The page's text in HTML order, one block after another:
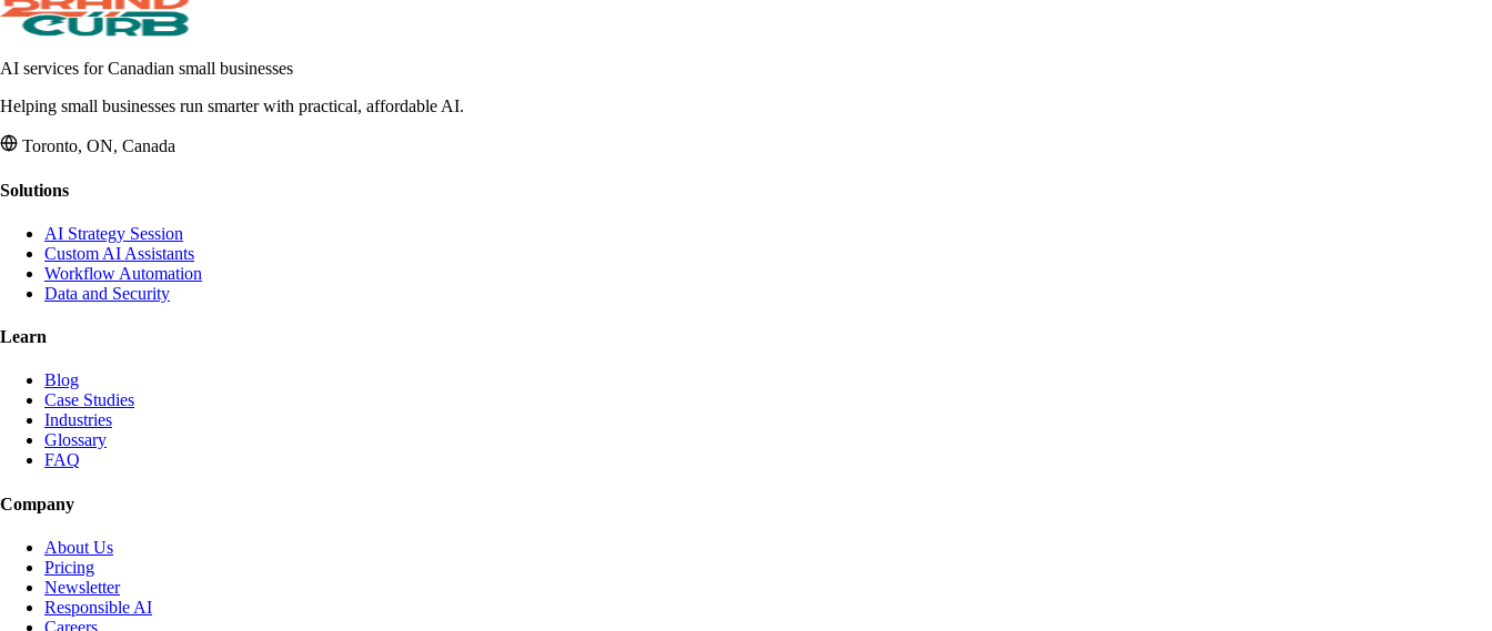
AI services for Canadian small businesses
Helping small businesses run smarter with practical, affordable AI.
Toronto, ON, Canada
Solutions
AI Strategy Session
Custom AI Assistants
Workflow Automation
Data and Security
Learn
Blog
Case Studies
Industries
Glossary
FAQ
Company
About Us
Pricing
Newsletter
Responsible AI
Careers